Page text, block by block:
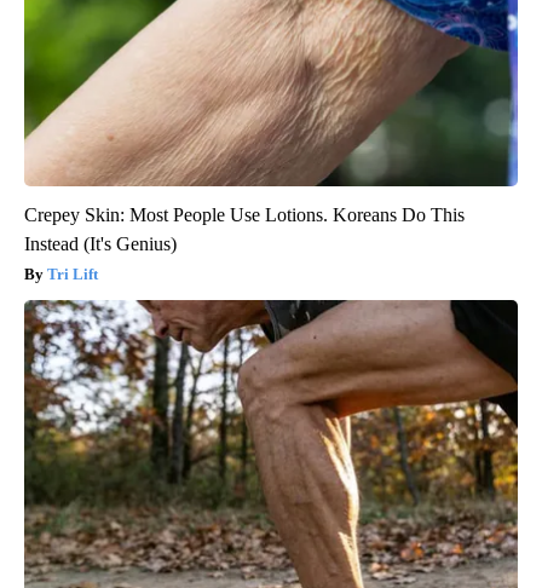
Crepey Skin: Most People Use Lotions. Koreans Do This
Instead (It's Genius)
Tri Lift